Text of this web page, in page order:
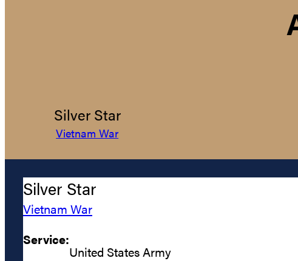
Silver Star
Vietnam War
Silver Star
Vietnam War
Service:
United States Army